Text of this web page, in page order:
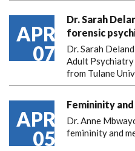
APR
07
Dr. Sarah
forensic
Dr. Sarah
Adult
from Tulane
APR
05
Femininity
Dr. Anne
femininity and